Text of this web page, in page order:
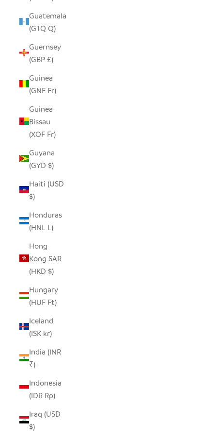
Guatemala
(GTQ Q)
Guernsey
(GBP £)
Guinea
(GNF Fr)
Guinea-
Bissau
(XOF Fr)
Guyana
(GYD $)
Haiti (USD
$)
Honduras
(HNL L)
Hong
Kong SAR
(HKD $)
Hungary
(HUF Ft)
Iceland
(ISK kr)
India (INR
₹)
Indonesia
(IDR Rp)
Iraq (USD
$)